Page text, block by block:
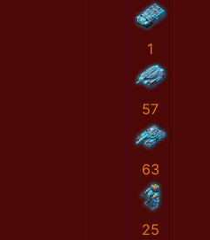
1
57
63
25